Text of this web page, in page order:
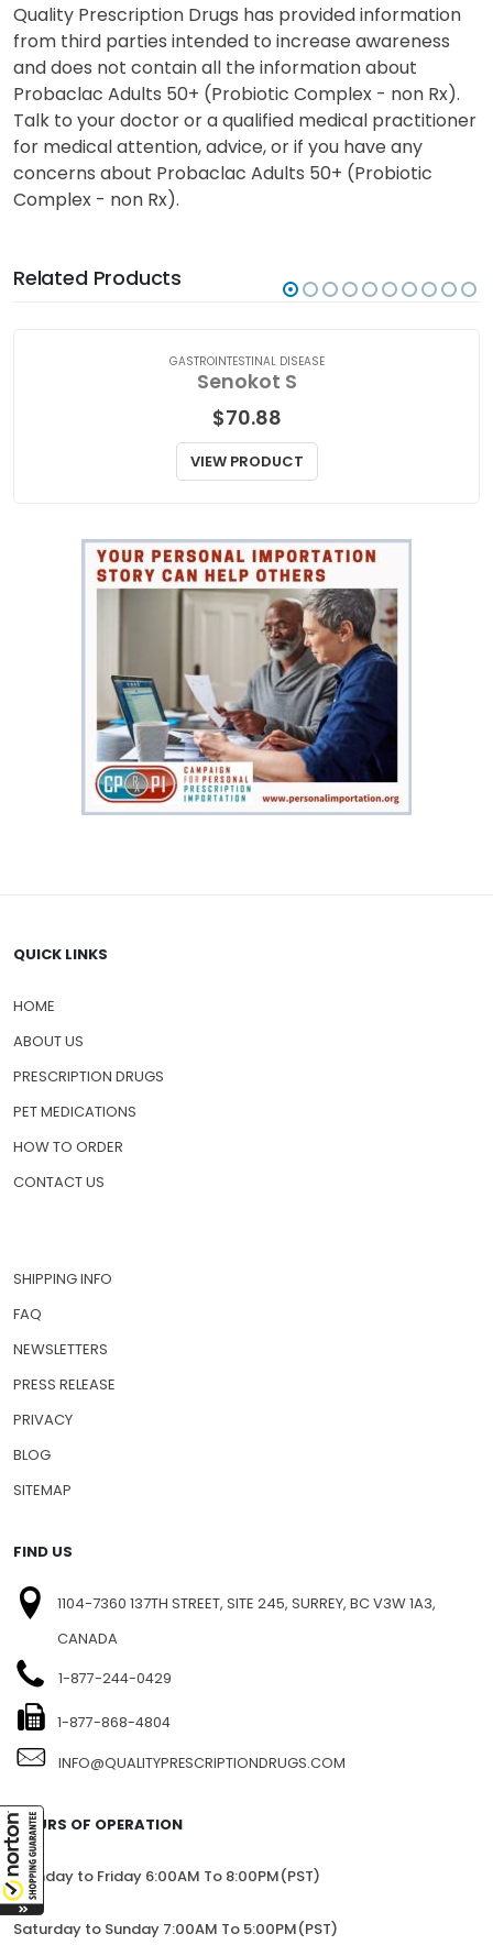
Quality Prescription Drugs has provided information
from third parties intended to increase awareness
and does not contain all the information about
Probaclac Adults 50+ (Probiotic Complex - non Rx).
Talk to your doctor or a qualified medical practitioner
for medical attention, advice, or if you have any
concerns about Probaclac Adults 50+ (Probiotic
Complex - non Rx).
Related Products
GASTROINTESTINAL DISEASE
Senokot S
$70.88
VIEW PRODUCT
QUICK LINKS
HOME
ABOUT US
PRESCRIPTION DRUGS
PET MEDICATIONS
HOW TO ORDER
CONTACT US
SHIPPING INFO
FAQ
NEWSLETTERS
PRESS RELEASE
PRIVACY
BLOG
SITEMAP
FIND US
1104-7360 137TH STREET, SITE 245, SURREY, BC V3W 1A3,
CANADA
1-877-244-0429
1-877-868-4804
INFO@QUALITYPRESCRIPTIONDRUGS.COM
HOURS OF OPERATION
Monday to Friday 6:00AM To 8:00PM(PST)
Saturday to Sunday 7:00AM To 5:00PM(PST)